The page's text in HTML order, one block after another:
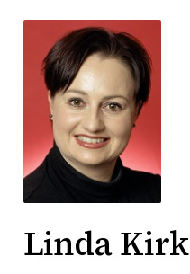
Linda Kirk